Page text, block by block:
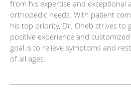
from his expertise and exceptional
orthopedic needs. With patient
his top priority, Dr. Oheb strives to
positive experience and
goal is to relieve symptoms and
of all ages.